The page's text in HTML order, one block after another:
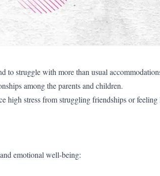
to struggle with more than usual
among the parents and children.
high stress from struggling friendships or feeling
emotional well-being: